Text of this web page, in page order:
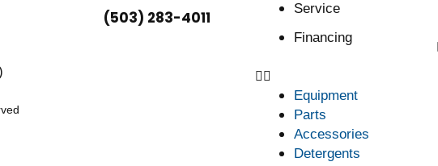
(503) 283-4011
Service
Financing
Equipment
Parts
Accessories
Detergents